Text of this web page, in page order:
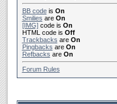
BB codeis On
Smilies are On
[IMG]code is On
HTML code is Off
Trackbacks are On
Pingbacks are On
Refbacks are On
Forum Rules